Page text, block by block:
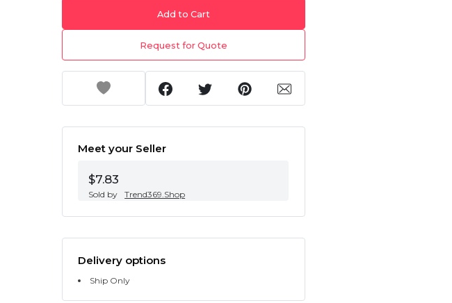
Add to Cart
Request for Quote
Meet your Seller
$7.83
Sold by Trend369.Shop
Delivery options
Ship Only